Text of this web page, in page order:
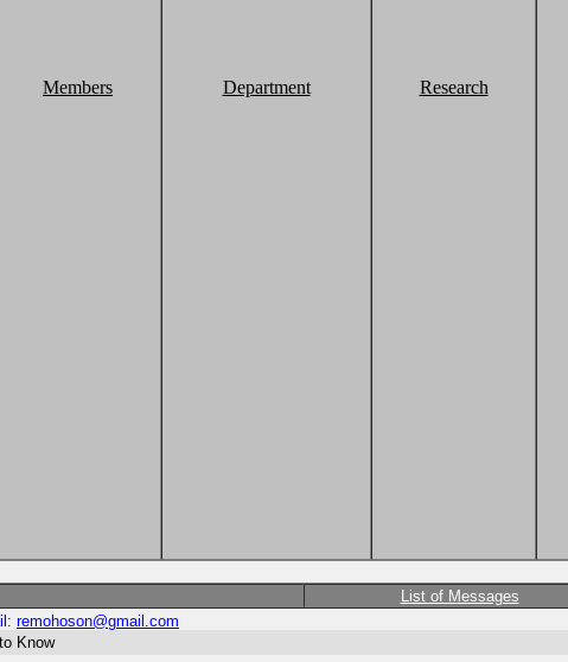
Members Department Research
List of Messages
remohoson@gmail.com
Know